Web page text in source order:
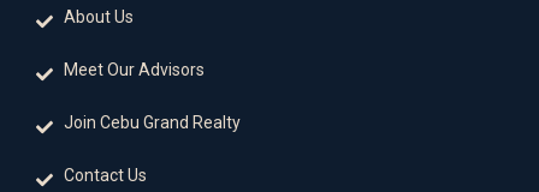
About Us
Meet Our Advisors
Join Cebu Grand Realty
Contact Us